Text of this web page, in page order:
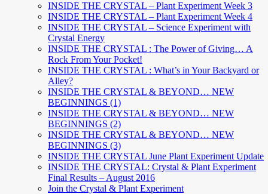
INSIDE THE CRYSTAL – Plant Experiment Week 3
INSIDE THE CRYSTAL – Plant Experiment Week 4
INSIDE THE CRYSTAL – Science Experiment with
Crystal Energy
INSIDE THE CRYSTAL : The Power of Giving… A
Rock From Your Pocket!
INSIDE THE CRYSTAL : What’s in Your Backyard or
Alley?
INSIDE THE CRYSTAL & BEYOND… NEW
BEGINNINGS (1)
INSIDE THE CRYSTAL & BEYOND… NEW
BEGINNINGS (2)
INSIDE THE CRYSTAL & BEYOND… NEW
BEGINNINGS (3)
INSIDE THE CRYSTAL June Plant Experiment Update
INSIDE THE CRYSTAL: Crystal & Plant Experiment
Final Results – August 2016
Join the Crystal & Plant Experiment